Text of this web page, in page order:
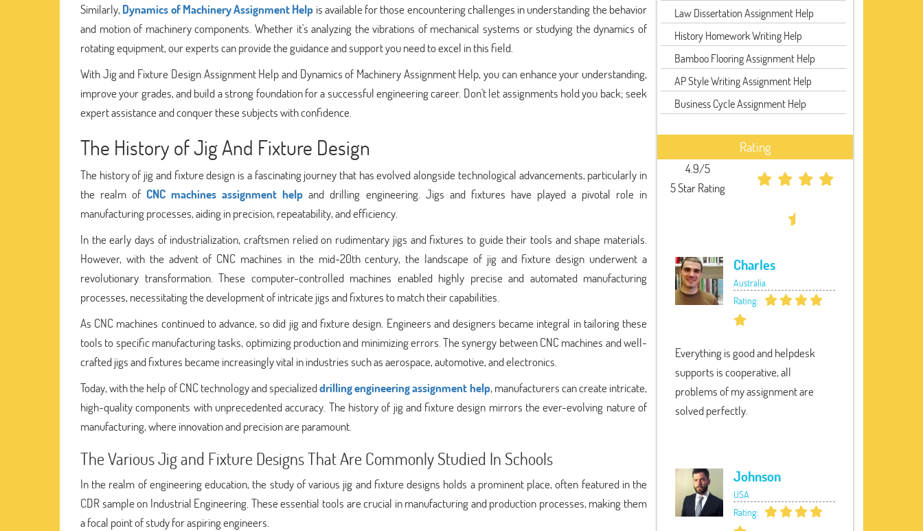
Similarly, Dynamics of Machinery Assignment Help is available for those encountering challenges in understanding the behavior
and motion of machinery components. Whether it's analyzing the vibrations of mechanical systems or studying the dynamics of
rotating equipment, our experts can provide the guidance and support you need to excel in this field.
With Jig and Fixture Design Assignment Help and Dynamics of Machinery Assignment Help, you can enhance your understanding,
improve your grades, and build a strong foundation for a successful engineering career. Don't let assignments hold you back; seek
expert assistance and conquer these subjects with confidence.
The History of Jig And Fixture Design
The history of jig and fixture design is a fascinating journey that has evolved alongside technological advancements, particularly in
the realm of CNC machines assignment help and drilling engineering. Jigs and fixtures have played a pivotal role in
manufacturing processes, aiding in precision, repeatability, and efficiency.
In the early days of industrialization, craftsmen relied on rudimentary jigs and fixtures to guide their tools and shape materials.
However, with the advent of CNC machines in the mid-20th century, the landscape of jig and fixture design underwent a
revolutionary transformation. These computer-controlled machines enabled highly precise and automated manufacturing
processes, necessitating the development of intricate jigs and fixtures to match their capabilities.
As CNC machines continued to advance, so did jig and fixture design. Engineers and designers became integral in tailoring these
tools to specific manufacturing tasks, optimizing production and minimizing errors. The synergy between CNC machines and well-
crafted jigs and fixtures became increasingly vital in industries such as aerospace, automotive, and electronics.
Today, with the help of CNC technology and specializeddrilling engineering assignment help, manufacturers can create intricate,
high-quality components with unprecedented accuracy. The history of jig and fixture design mirrors the ever-evolving nature of
manufacturing, where innovation and precision are paramount.
The Various Jig and Fixture Designs That Are Commonly Studied In Schools
In the realm of engineering education, the study of various jig and fixture designs holds a prominent place, often featured in the
CDR sample on Industrial Engineering. These essential tools are crucial in manufacturing and production processes, making them
a focal point of study for aspiring engineers.
Law Dissertation Assignment Help
History Homework Writing Help
Bamboo Flooring Assignment Help
AP Style Writing Assignment Help
Business Cycle Assignment Help
Rating
4.9/5
5 Star Rating
Charles
Australia
Rating:
Everything is good and helpdesk
supports is cooperative, all
problems of my assignment are
solved perfectly.
Johnson
USA
Rating: